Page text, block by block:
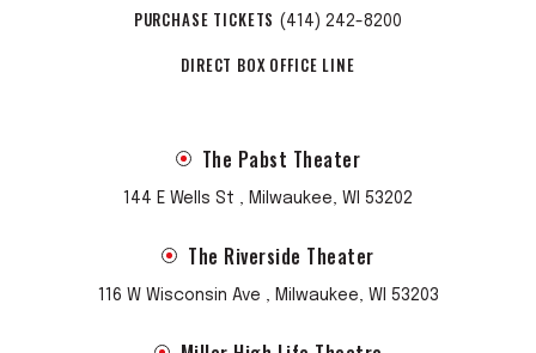
PURCHASE TICKETS (414) 242-8200
DIRECT BOX OFFICE LINE
The Pabst Theater
144 E Wells St , Milwaukee, WI 53202
The Riverside Theater
116 W Wisconsin Ave , Milwaukee, WI 53203